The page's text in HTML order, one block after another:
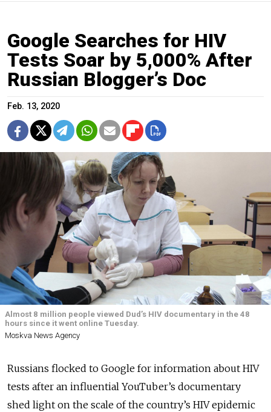
Google Searches for HIV
Tests Soar by 5,000% After
Russian Blogger’s Doc
Feb. 13, 2020
Almost 8 million people viewed Dud’s HIV documentary in the 48
hours since it went online Tuesday.
Moskva News Agency
Russians flocked to Google for information about HIV
tests after an influential YouTuber’s documentary
shed light on the scale of the country’s HIV epidemic